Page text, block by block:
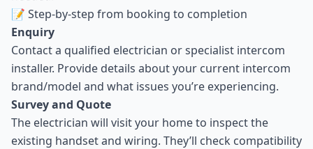
📝 Step-by-step from booking to completion
Enquiry
Contact a qualified electrician or specialist intercom
installer. Provide details about your current intercom
brand/model and what issues you’re experiencing.
Survey and Quote
The electrician will visit your home to inspect the
existing handset and wiring. They’ll check compatibility